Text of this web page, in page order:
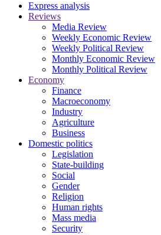
Express analysis
Reviews
Media Review
Weekly Economic Review
Weekly Political Review
Monthly Economic Review
Monthly Political Review
Economy
Finance
Macroeconomy
Industry
Agriculture
Business
Domestic politics
Legislation
State-building
Social
Gender
Religion
Human rights
Mass media
Security